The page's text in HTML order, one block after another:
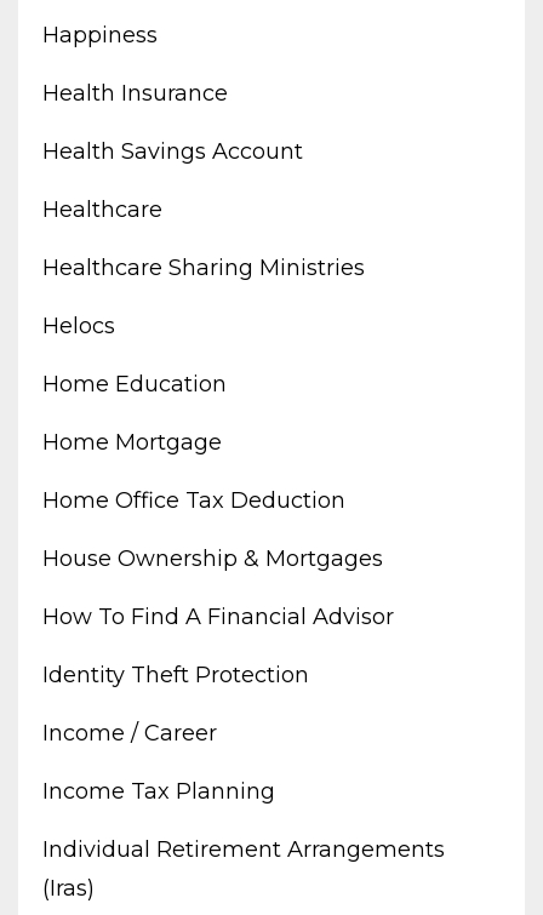
Happiness
Health Insurance
Health Savings Account
Healthcare
Healthcare Sharing Ministries
Helocs
Home Education
Home Mortgage
Home Office Tax Deduction
House Ownership & Mortgages
How To Find A Financial Advisor
Identity Theft Protection
Income / Career
Income Tax Planning
Individual Retirement Arrangements
(iras)